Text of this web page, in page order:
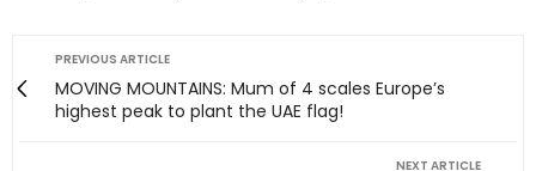
PREVIOUS ARTICLE
MOVING MOUNTAINS: Mum of 4 scales Europe’s
highest peak to plant the UAE flag!
NEXT ARTICLE